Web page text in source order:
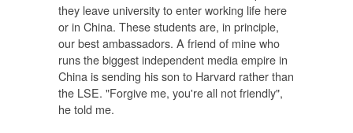
they leave university to enter working life here
or in China. These students are, in principle,
our best ambassadors. A friend of mine who
runs the biggest independent media empire in
China is sending his son to Harvard rather than
the LSE. "Forgive me, you're all not friendly",
he told me.